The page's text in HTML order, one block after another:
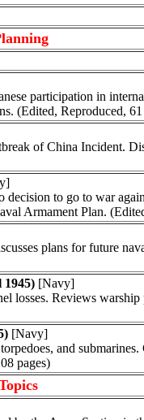
participation in
(Edited, Reproduced, 61
of China Incident.
to go to war
Armament Plan.
plans for future
[Navy]
losses. Reviews
[Navy]
and
pages)